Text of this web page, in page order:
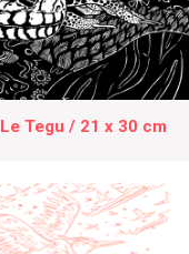
Le Tegu / 21 x 30 cm